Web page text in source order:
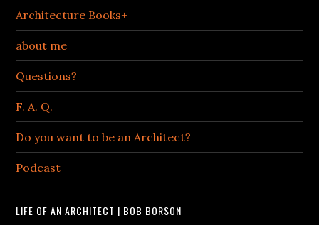
Architecture Books+
about me
Questions?
F. A. Q.
Do you want to be an Architect?
Podcast
LIFE OF AN ARCHITECT | BOB BORSON